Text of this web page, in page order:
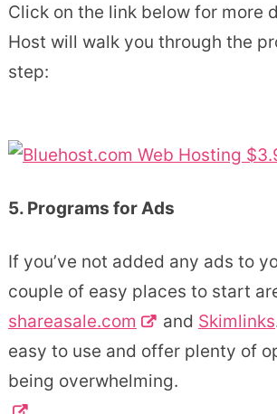
Click on the link below for more
Host will walk you through the
step:
5. Programs for Ads
If you’ve not added any ads to
couple of easy places to start
shareasale.com
and Skimlinks
easy to use and offer plenty of
being overwhelming.